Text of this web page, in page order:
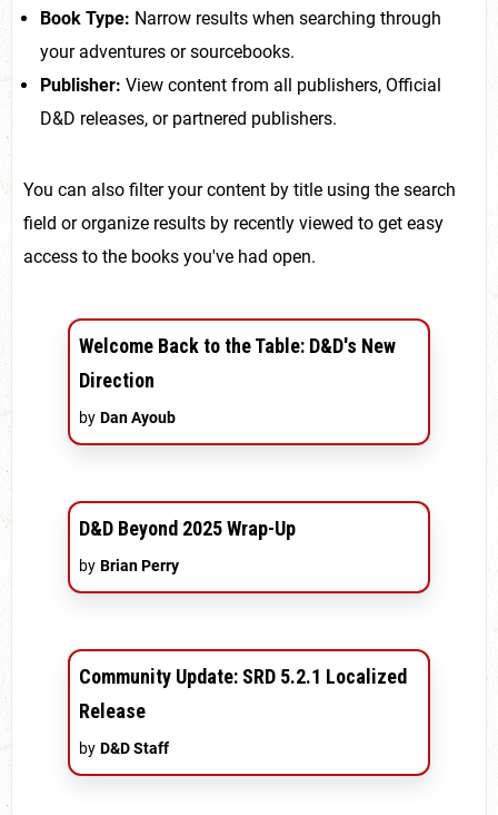
Book Type: Narrow results when searching through
your adventures or sourcebooks.
Publisher: View content from all publishers, Official
D&D releases, or partnered publishers.
You can also filter your content by title using the search
field or organize results by recently viewed to get easy
access to the books you've had open.
Welcome Back to the Table: D&D's New
Direction
by Dan Ayoub
D&D Beyond 2025 Wrap-Up
by Brian Perry
Community Update: SRD 5.2.1 Localized
Release
by D&D Staff